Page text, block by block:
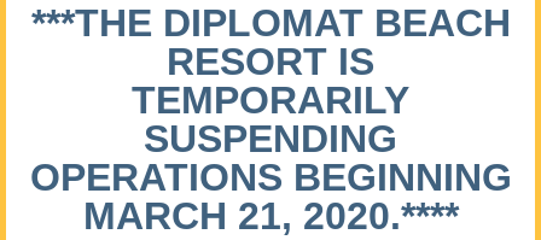
***THE DIPLOMAT BEACH
RESORT IS
TEMPORARILY
SUSPENDING
OPERATIONS BEGINNING
MARCH 21, 2020.****